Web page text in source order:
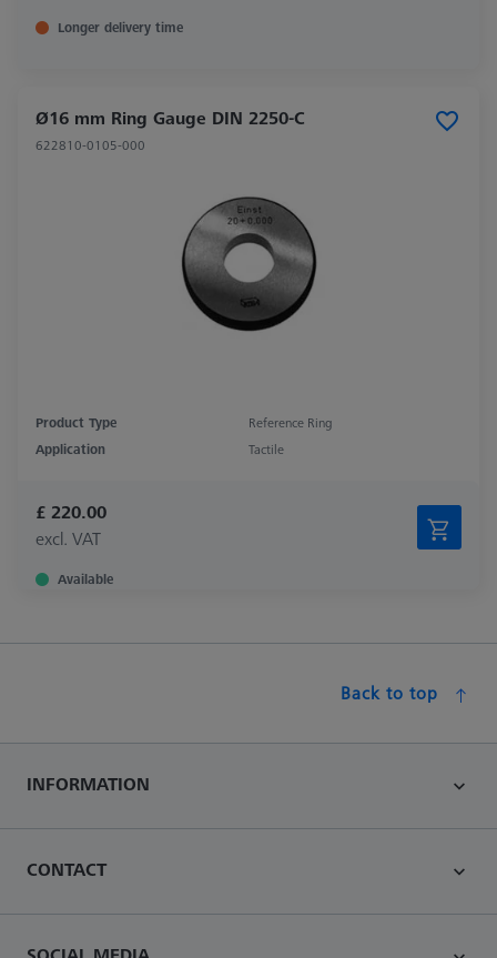
Longer delivery time
Ø16 mm Ring Gauge DIN 2250-C
622810-0105-000
Product Type
Reference Ring
Application
Tactile
£ 220.00
excl. VAT
Available
Back to top
INFORMATION
CONTACT